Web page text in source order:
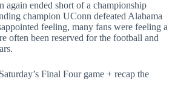
again ended short of a championship
champion UConn defeated Alabama
feeling, many fans were feeling a
often been reserved for the football and
Final Four game + recap the